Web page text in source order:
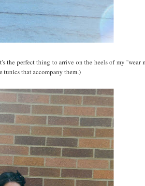
the perfect thing to arrive on the heels of my "wear
tunics that accompany them.)